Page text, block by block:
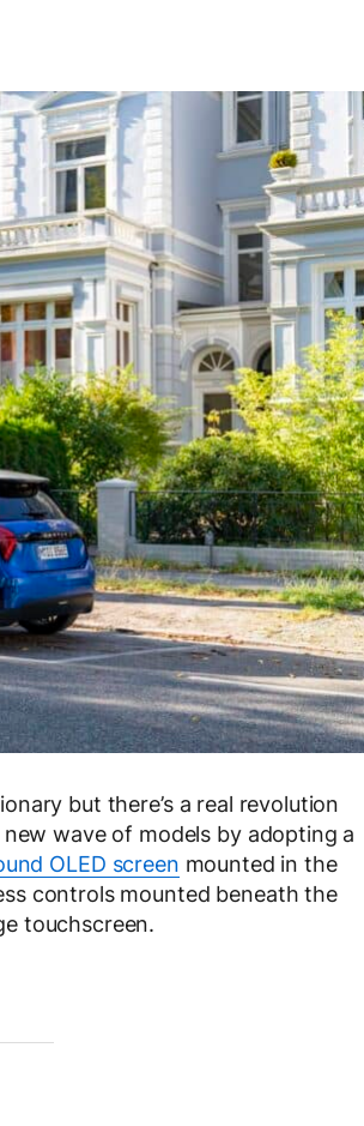
but there’s a real revolution
wave of models by adopting a
OLED screen mounted in the
controls mounted beneath the
touchscreen.